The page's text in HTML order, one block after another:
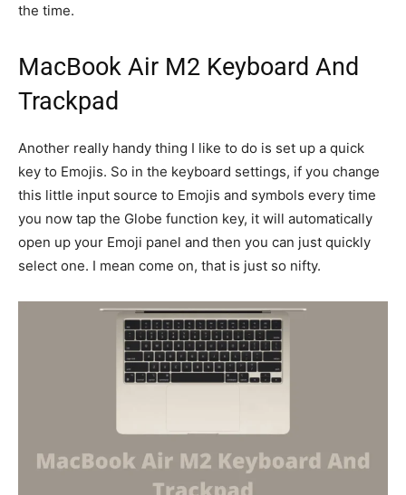
the time.
MacBook Air M2 Keyboard And
Trackpad
Another really handy thing I like to do is set up a quick
key to Emojis. So in the keyboard settings, if you change
this little input source to Emojis and symbols every time
you now tap the Globe function key, it will automatically
open up your Emoji panel and then you can just quickly
select one. I mean come on, that is just so nifty.